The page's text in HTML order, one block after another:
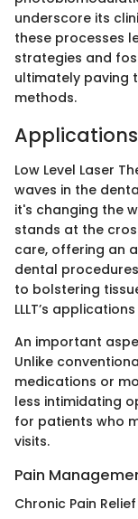
underscore its
these processes
strategies and
ultimately paving
methods.
Low Level Laser
waves in the
it's changing the
stands at the
care, offering an
dental
to bolstering
LLLT’s
An important
Unlike
medications or
less intimidating
for patients who
visits.
Pain
Chronic Pain Relief